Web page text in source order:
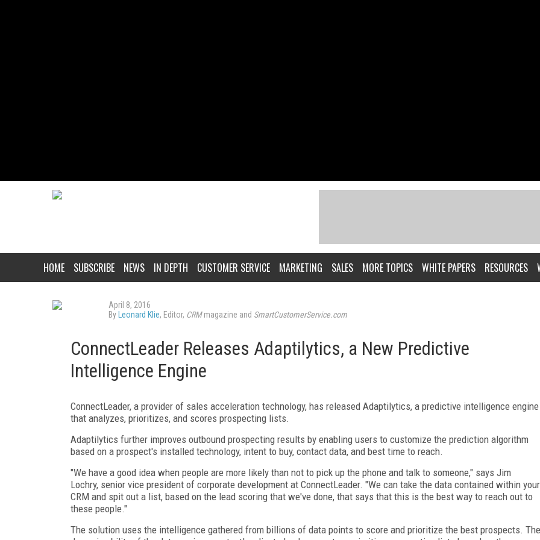
HOME SUBSCRIBE NEWS IN DEPTH CUSTOMER SERVICE MARKETING SALES MORE TOPICS WHITE PAPERS RESOURCES
April 8, 2016
By Leonard Klie, Editor, CRMmagazine and SmartCustomerService.com
ConnectLeader Releases Adaptilytics, a New Predictive
Intelligence Engine
ConnectLeader, a provider of sales acceleration technology, has released Adaptilytics, a predictive intelligence engine
that analyzes, prioritizes, and scores prospecting lists.
Adaptilytics further improves outbound prospecting results by enabling users to customize the prediction algorithm
based on a prospect's installed technology, intent to buy, contact data, and best time to reach.
"We have a good idea when people are more likely than not to pick up the phone and talk to someone," says Jim
Lochry, senior vice president of corporate development at ConnectLeader. "We can take the data contained within your
CRM and spit out a list, based on the lead scoring that we've done, that says that this is the best way to reach out to
these people."
The solution uses the intelligence gathered from billions of data points to score and prioritize the best prospects. The